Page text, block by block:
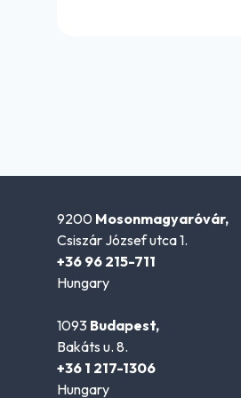
9200 Mosonmagyaróvár,
Csiszár József utca 1.
+36 96 215-711
Hungary
1093 Budapest,
Bakáts u. 8.
+36 1 217-1306
Hungary